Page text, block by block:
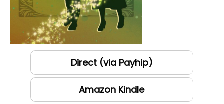
Direct (via Payhip)
Amazon Kindle